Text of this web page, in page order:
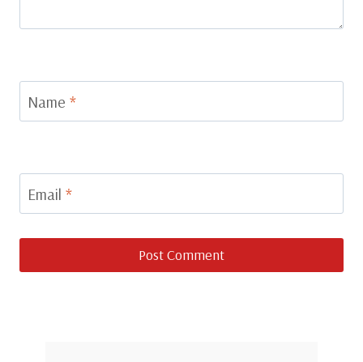
Name *
Email *